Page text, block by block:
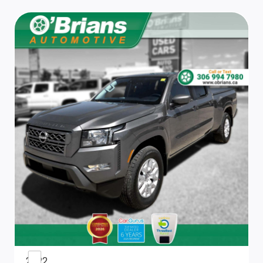
Outside Temp Gauge
Cab Mounted Cargo Lights
Cruise Control w/Steering Wheel Controls
Front 40/20/40 Split Bench Seat
Passenger Visor Vanity Mirror
Remote Keyless Entry w/Integrated Key Transmitter,
Illuminated Entry and Panic Button
Interior Trim -inc: Deluxe Sound Insulation, Metal-Look
Instrument Panel Insert, Metal-Look Door Panel Insert
and Chrome/Metal-Look Interior Accents